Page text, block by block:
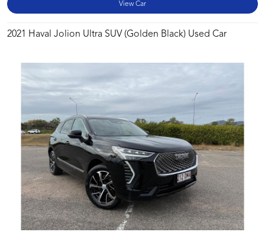
View Car
2021 Haval Jolion Ultra SUV (Golden Black) Used Car